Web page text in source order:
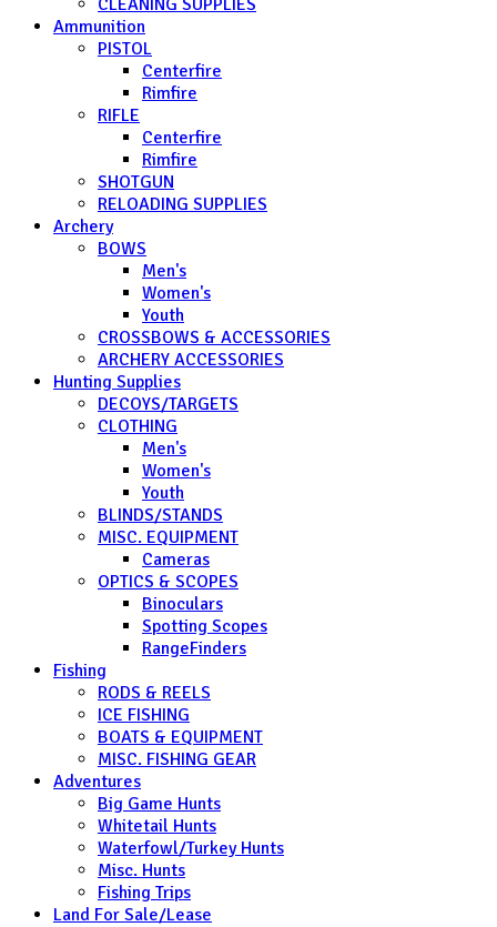
Ammunition
PISTOL
Centerfire
Rimfire
RIFLE
Centerfire
Rimfire
SHOTGUN
RELOADING SUPPLIES
Archery
BOWS
Men's
Women's
Youth
CROSSBOWS & ACCESSORIES
ARCHERY ACCESSORIES
Hunting Supplies
DECOYS/TARGETS
CLOTHING
Men's
Women's
Youth
BLINDS/STANDS
MISC. EQUIPMENT
Cameras
OPTICS & SCOPES
Binoculars
Spotting Scopes
RangeFinders
Fishing
RODS & REELS
ICE FISHING
BOATS & EQUIPMENT
MISC. FISHING GEAR
Adventures
Big Game Hunts
Whitetail Hunts
Waterfowl/Turkey Hunts
Misc. Hunts
Fishing Trips
Land For Sale/Lease